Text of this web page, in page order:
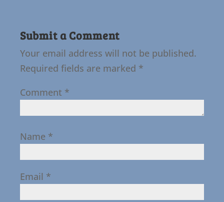
Submit a Comment
Your email address will not be published.
Required fields are marked *
Comment *
Name *
Email *